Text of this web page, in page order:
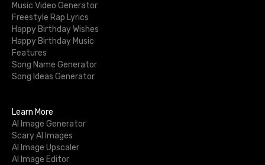
Music Video Generator
Freestyle Rap Lyrics
Happy Birthday Wishes
Happy Birthday Music
Features
Song Name Generator
Song Ideas Generator
Learn More
AI Image Generator
Scary AI Images
AI Image Upscaler
AI Image Editor